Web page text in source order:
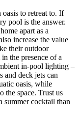
to retreat to. If
pool is the answer.
apart as a
increase the value
their outdoor
the presence of a
in-pool lighting –
and deck jets can
oasis, while
the space. Trust us
summer cocktail than